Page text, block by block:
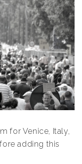
for Venice, Italy,
adding this